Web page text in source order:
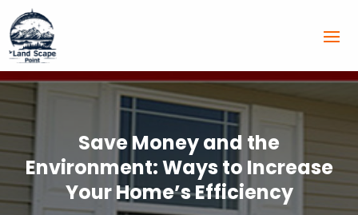
Save Money and the
Environment: Ways to Increase
Your Home’s Efficiency